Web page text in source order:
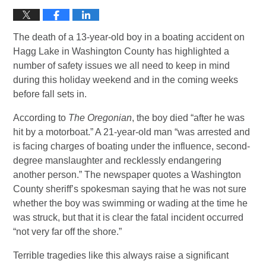
The death of a 13-year-old boy in a boating accident on
Hagg Lake in Washington County has highlighted a
number of safety issues we all need to keep in mind
during this holiday weekend and in the coming weeks
before fall sets in.
According to The Oregonian, the boy died “after he was
hit by a motorboat.” A 21-year-old man “was arrested and
is facing charges of boating under the influence, second-
degree manslaughter and recklessly endangering
another person.” The newspaper quotes a Washington
County sheriff’s spokesman saying that he was not sure
whether the boy was swimming or wading at the time he
was struck, but that it is clear the fatal incident occurred
“not very far off the shore.”
Terrible tragedies like this always raise a significant